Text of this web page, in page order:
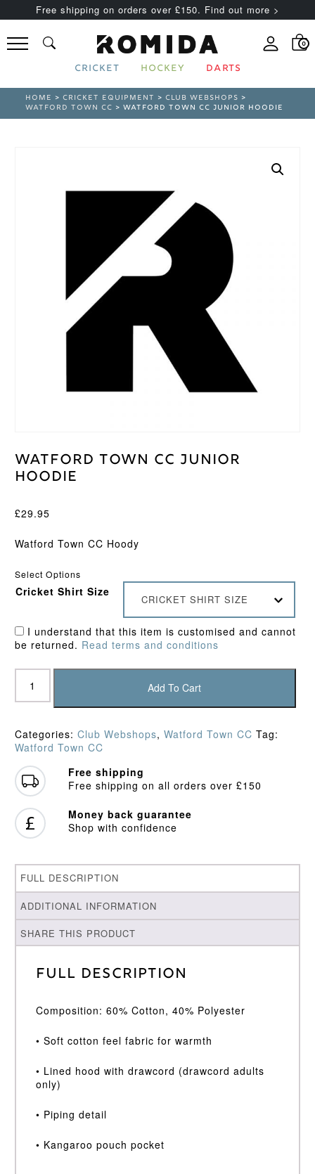
Free shipping on orders over £150. Find out more >
0
CRICKET HOCKEY DARTS
HOME >CRICKET EQUIPMENT >CLUB WEBSHOPS >
WATFORD TOWN CC > WATFORD TOWN CC JUNIOR HOODIE
Watford Town CC Junior
Hoodie
£29.95
Watford Town CC Hoody
Select Options
Cricket Shirt Size
CRICKET SHIRT SIZE
I understand that this item is customised and cannot
be returned. Read terms and conditions
Watford
Town
CC
Hoodie
quantity
Add To Cart
Categories: Club Webshops, Watford Town CC Tag:
Watford Town CC
Free shipping
Free shipping on all orders over £150
Money back guarantee
Shop with confidence
FULL DESCRIPTION
ADDITIONAL INFORMATION
SHARE THIS PRODUCT
Full Description
Composition: 60% Cotton, 40% Polyester
• Soft cotton feel fabric for warmth
• Lined hood with drawcord (drawcord adults
only)
• Piping detail
• Kangaroo pouch pocket